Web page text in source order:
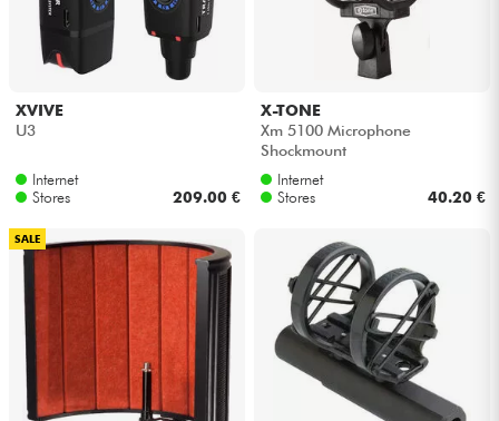
XVIVE
U3
Internet
Stores
209.00 €
X-TONE
Xm 5100 Microphone
Shockmount
Internet
Stores
40.20 €
SALE